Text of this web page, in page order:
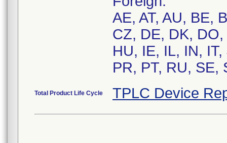
AE, AT, AU, BE,
CZ, DE, DK,
HU, IE, IL, IN, IT,
PR, PT, RU, SE,
Total Product Life Cycle TPLC Device